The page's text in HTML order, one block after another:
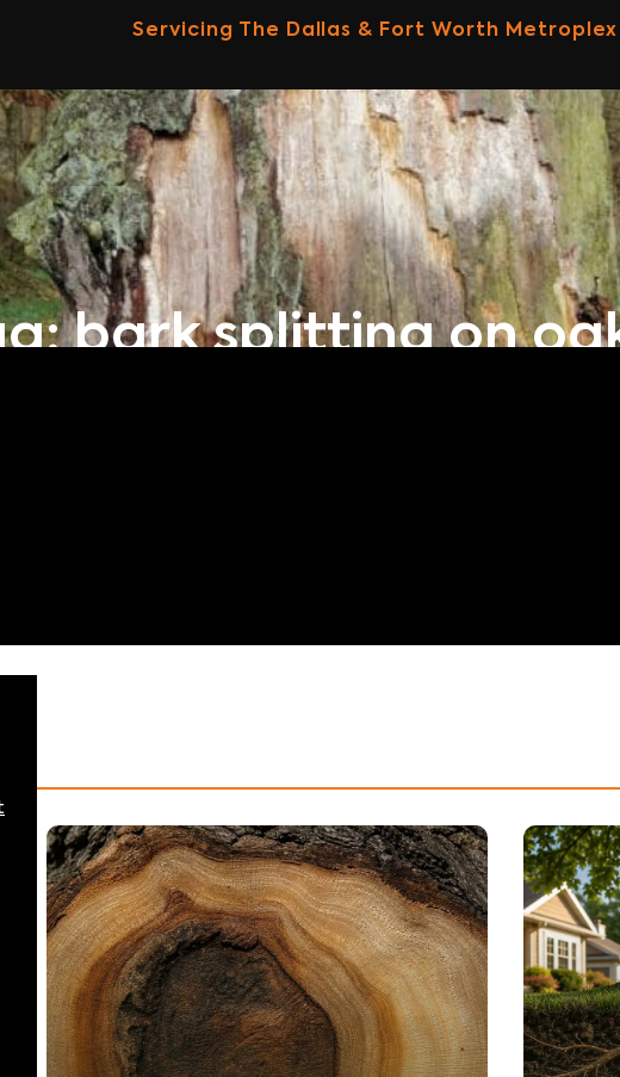
Servicing The Dallas & Fort Worth Metroplex
bark splitting on